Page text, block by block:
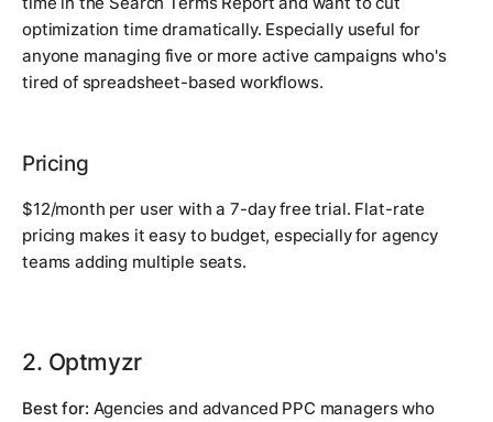
optimization time dramatically. Especially useful for
anyone managing five or more active campaigns who's
tired of spreadsheet-based workflows.
Pricing
$12/month per user with a 7-day free trial. Flat-rate
pricing makes it easy to budget, especially for agency
teams adding multiple seats.
2. Optmyzr
Best for: Agencies and advanced PPC managers who